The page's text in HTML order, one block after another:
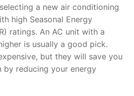
a new air conditioning
high Seasonal Energy
ratings. An AC unit with a
is usually a good pick.
but they will save you
by reducing your energy